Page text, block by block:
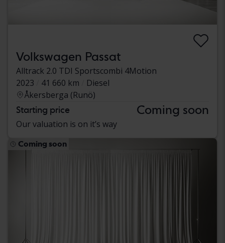
Volkswagen Passat
Alltrack 2.0 TDI Sportscombi 4Motion
2023
41 660 km
Diesel
Åkersberga (Runö)
Starting price Coming soon
Our valuation is on it’s way
Coming soon